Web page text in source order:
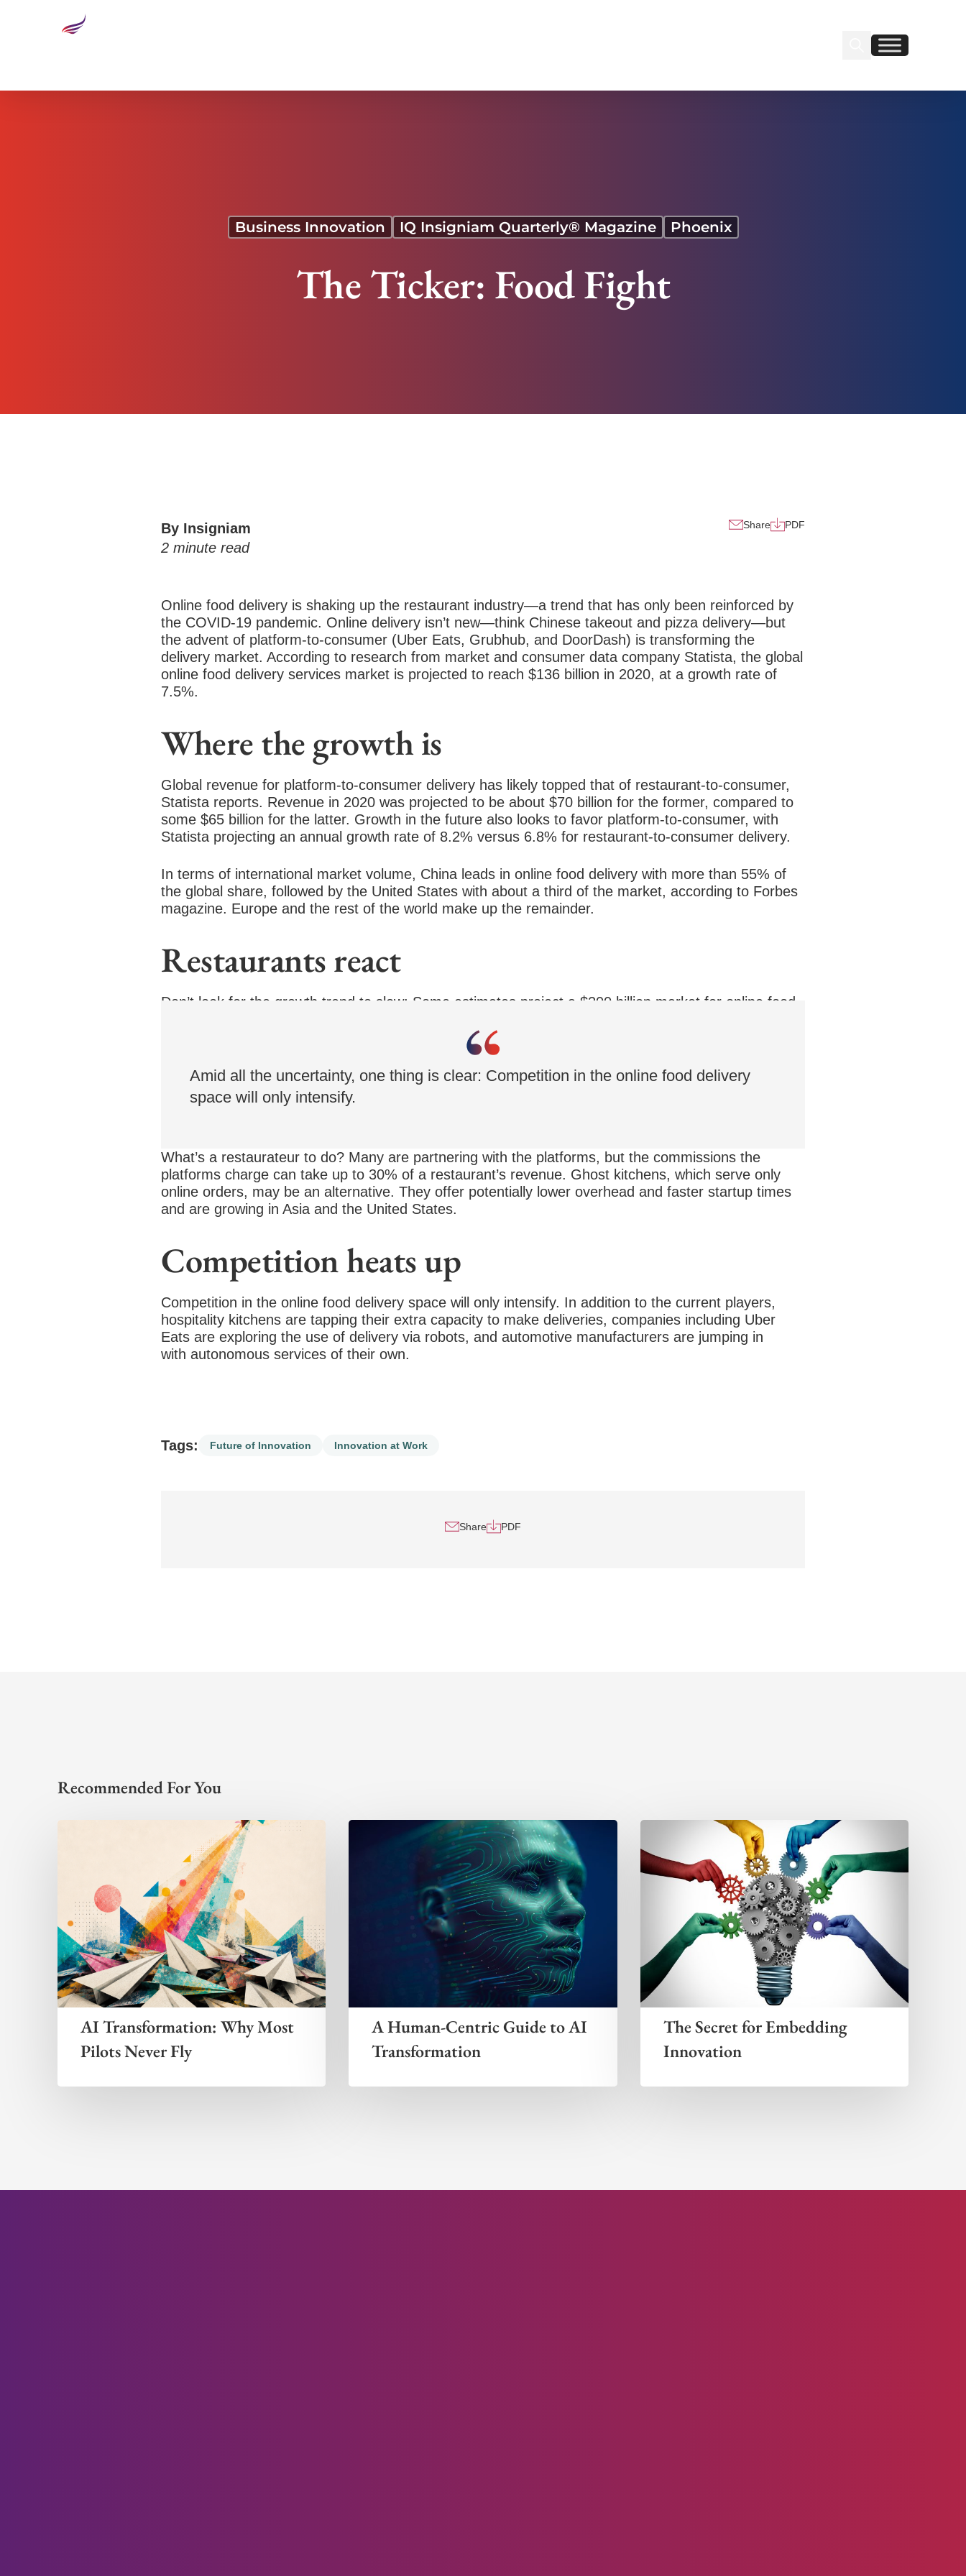
Find us on Linkedin
Find us on Facebook
Business Innovation IQ Insigniam Quarterly® Magazine Phoenix
The Ticker: Food Fight
By Insigniam
2 minute read
Share PDF
Online food delivery is shaking up the restaurant industry—a trend that has only been reinforced by
the COVID-19 pandemic. Online delivery isn’t new—think Chinese takeout and pizza delivery—but
the advent of platform-to-consumer (Uber Eats, Grubhub, and DoorDash) is transforming the
delivery market. According to research from market and consumer data company Statista, the global
online food delivery services market is projected to reach $136 billion in 2020, at a growth rate of
7.5%.
Where the growth is
Global revenue for platform-to-consumer delivery has likely topped that of restaurant-to-consumer,
Statista reports. Revenue in 2020 was projected to be about $70 billion for the former, compared to
some $65 billion for the latter. Growth in the future also looks to favor platform-to-consumer, with
Statista projecting an annual growth rate of 8.2% versus 6.8% for restaurant-to-consumer delivery.
In terms of international market volume, China leads in online food delivery with more than 55% of
the global share, followed by the United States with about a third of the market, according to Forbes
magazine. Europe and the rest of the world make up the remainder.
Restaurants react
Don’t look for the growth trend to slow: Some estimates project a $200 billion market for online food
Amid all the uncertainty, one thing is clear: Competition in the online food delivery
space will only intensify.
What’s a restaurateur to do? Many are partnering with the platforms, but the commissions the
platforms charge can take up to 30% of a restaurant’s revenue. Ghost kitchens, which serve only
online orders, may be an alternative. They offer potentially lower overhead and faster startup times
and are growing in Asia and the United States.
Competition heats up
Competition in the online food delivery space will only intensify. In addition to the current players,
hospitality kitchens are tapping their extra capacity to make deliveries, companies including Uber
Eats are exploring the use of delivery via robots, and automotive manufacturers are jumping in
with autonomous services of their own.
Tags: Future of Innovation Innovation at Work
Share PDF
Recommended For You
AI Transformation: Why Most
Pilots Never Fly
A Human-Centric Guide to AI
Transformation
The Secret for Embedding
Innovation